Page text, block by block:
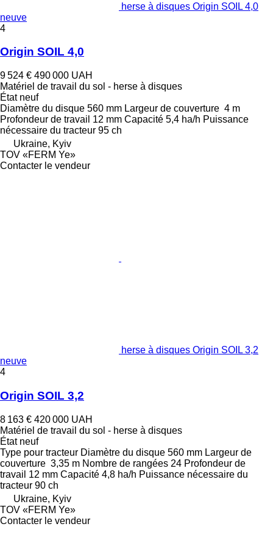
herse à disques Origin SOIL 4,0
neuve
4
Origin SOIL 4,0
9 524 € 490 000 UAH
Matériel de travail du sol - herse à disques
Étatneuf
Diamètre du disque 560 mm Largeur de couverture 4 m
Profondeur de travail 12 mm Capacité 5,4 ha/h Puissance
nécessaire du tracteur 95 ch
Ukraine, Kyiv
TOV «FERM Ye»
Contacter le vendeur
herse à disques Origin SOIL 3,2
neuve
4
Origin SOIL 3,2
8 163 € 420 000 UAH
Matériel de travail du sol - herse à disques
Étatneuf
Type pour tracteur Diamètre du disque 560 mm Largeur de
couverture 3,35 m Nombre de rangées 24 Profondeur de
travail 12 mm Capacité 4,8 ha/h Puissance nécessaire du
tracteur 90 ch
Ukraine, Kyiv
TOV «FERM Ye»
Contacter le vendeur